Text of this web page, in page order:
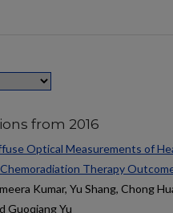
from 2016
Optical Measurements of
Therapy
Kumar, Yu Shang, Chong
Guoqiang Yu